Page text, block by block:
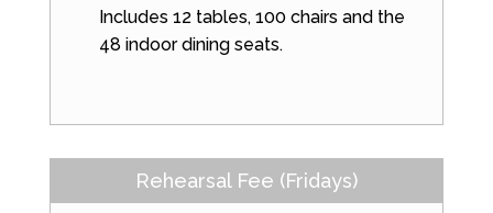
Includes 12 tables, 100 chairs and the
48 indoor dining seats.
Rehearsal Fee (Fridays)